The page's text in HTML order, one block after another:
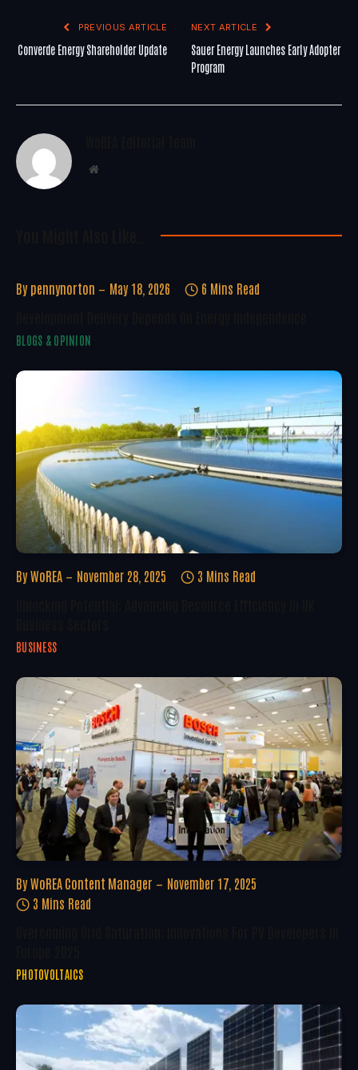
PREVIOUS ARTICLE
Converde Energy Shareholder Update
NEXT ARTICLE
Sauer Energy Launches Early Adopter
Program
Website
By pennynorton May 18, 2026 6 Mins Read
BLOGS & OPINION
By WoREA November 28, 2025 3 Mins Read
BUSINESS
By WoREA Content Manager
November 17, 2025
3 Mins Read
PHOTOVOLTAICS